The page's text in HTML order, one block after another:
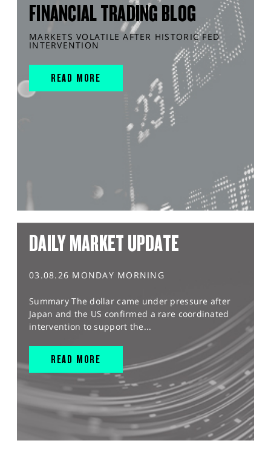
FINANCIAL TRADING BLOG
MARKETS VOLATILE AFTER HISTORIC FED
INTERVENTION
READ MORE
DAILY MARKET UPDATE
03.08.26 MONDAY MORNING
Summary The dollar came under pressure after
Japan and the US confirmed a rare coordinated
intervention to support the...
READ MORE